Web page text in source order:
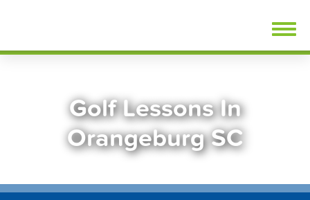
Golf Lessons In
Orangeburg SC